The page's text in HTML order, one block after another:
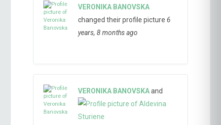
VERONIKA BANOVSKA
changed their profile picture6
years, 8 months ago
VERONIKA BANOVSKAand